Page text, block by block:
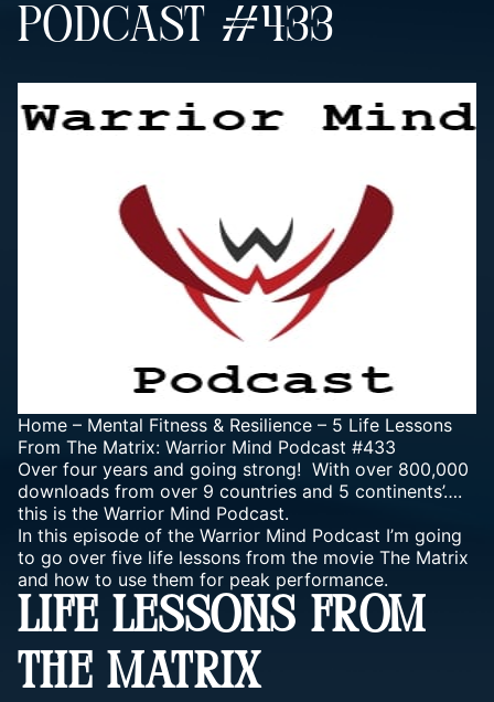
PODCAST #433
Home – Mental Fitness & Resilience – 5 Life Lessons
From The Matrix: Warrior Mind Podcast #433
Over four years and going strong! With over 800,000
downloads from over 9 countries and 5 continents’….
this is the Warrior Mind Podcast.
In this episode of the Warrior Mind Podcast I’m going
to go over five life lessons from the movie The Matrix
and how to use them for peak performance.
LIFE LESSONS FROM
THE MATRIX